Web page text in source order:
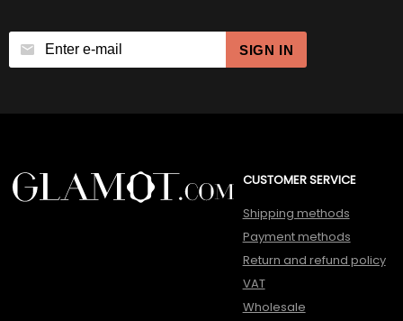
SIGN IN
CUSTOMER SERVICE
Shipping methods
Payment methods
Return and refund policy
VAT
Wholesale